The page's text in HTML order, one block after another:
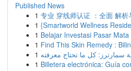
Published News
1 专业 穿线师认证 ：全面 解析
1 {Smartworld Wellness
1 Belajar Investasi Pasar
1 Find This Skin Remedy :
1 سمارترز: كل ما تحتاج معرفته
1 Billetera electrónica: Guía